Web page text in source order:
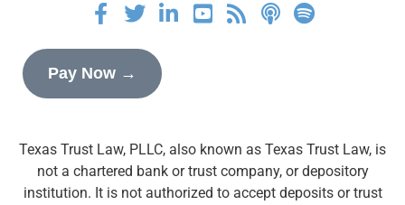
Pay Now →
Texas Trust Law, PLLC, also known as Texas Trust Law, is
not a chartered bank or trust company, or depository
institution. It is not authorized to accept deposits or trust